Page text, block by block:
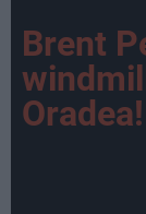
Brent
Oradea!